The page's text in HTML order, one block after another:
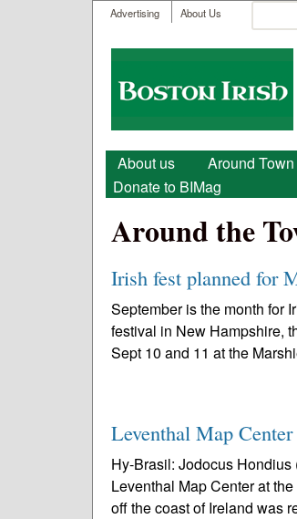
User menu
Advertising About Us
Boston
Irish
Main menu
About us Around Town
Donate to BIMag
Around the
Irish fest planned for
September is the month for
festival in New Hampshire,
Sept 10 and 11 at the
Leventhal Map
Hy-Brasil: Jodocus
Leventhal Map Center at
off the coast of Ireland was